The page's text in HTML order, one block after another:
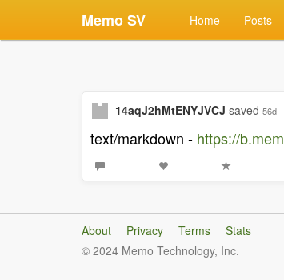
Memo SV Home Posts
14aqJ2hMtENYJVCJ saved 56d
text/markdown - https://
About Privacy Terms
Stats
© 2024 Memo Technology, Inc.